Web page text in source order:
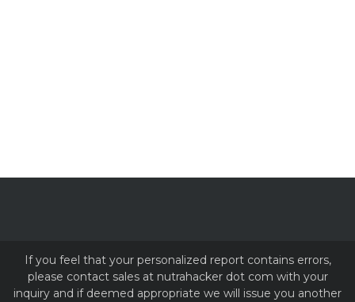
If you feel that your personalized report contains errors,
please contact sales at nutrahacker dot com with your
inquiry and if deemed appropriate we will issue you another